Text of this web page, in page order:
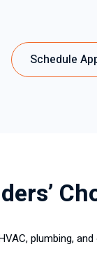
Schedule
plumbing,